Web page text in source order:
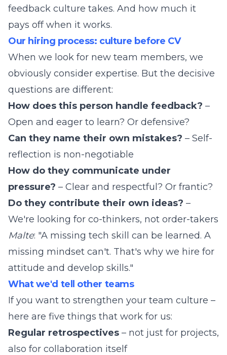
feedback culture takes. And how much it
pays off when it works.
Our hiring process: culture before CV
When we look for new team members, we
obviously consider expertise. But the decisive
questions are different:
How does this person handle feedback? –
Open and eager to learn? Or defensive?
Can they name their own mistakes? – Self-
reflection is non-negotiable
How do they communicate under
pressure? – Clear and respectful? Or frantic?
Do they contribute their own ideas? –
We're looking for co-thinkers, not order-takers
Malte: "A missing tech skill can be learned. A
missing mindset can't. That's why we hire for
attitude and develop skills."
What we'd tell other teams
If you want to strengthen your team culture –
here are five things that work for us:
Regular retrospectives – not just for projects,
also for collaboration itself